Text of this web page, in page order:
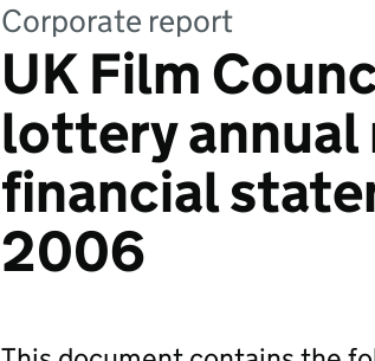
Corporate report
UK Film
lottery annual
financial
2006